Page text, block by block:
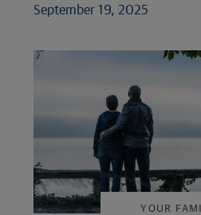
September 19, 2025
YOUR